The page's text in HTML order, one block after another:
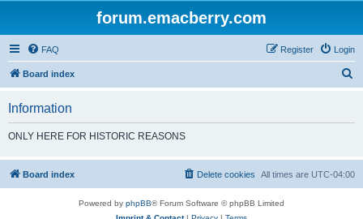
forum.emacberry.com
FAQ Login
Register
Board index
h
Information
ONLY HERE FOR HISTORIC REASONS
Board index All times are UTC-04:00
Delete cookies
Powered by phpBB® Forum Software © phpBB Limited